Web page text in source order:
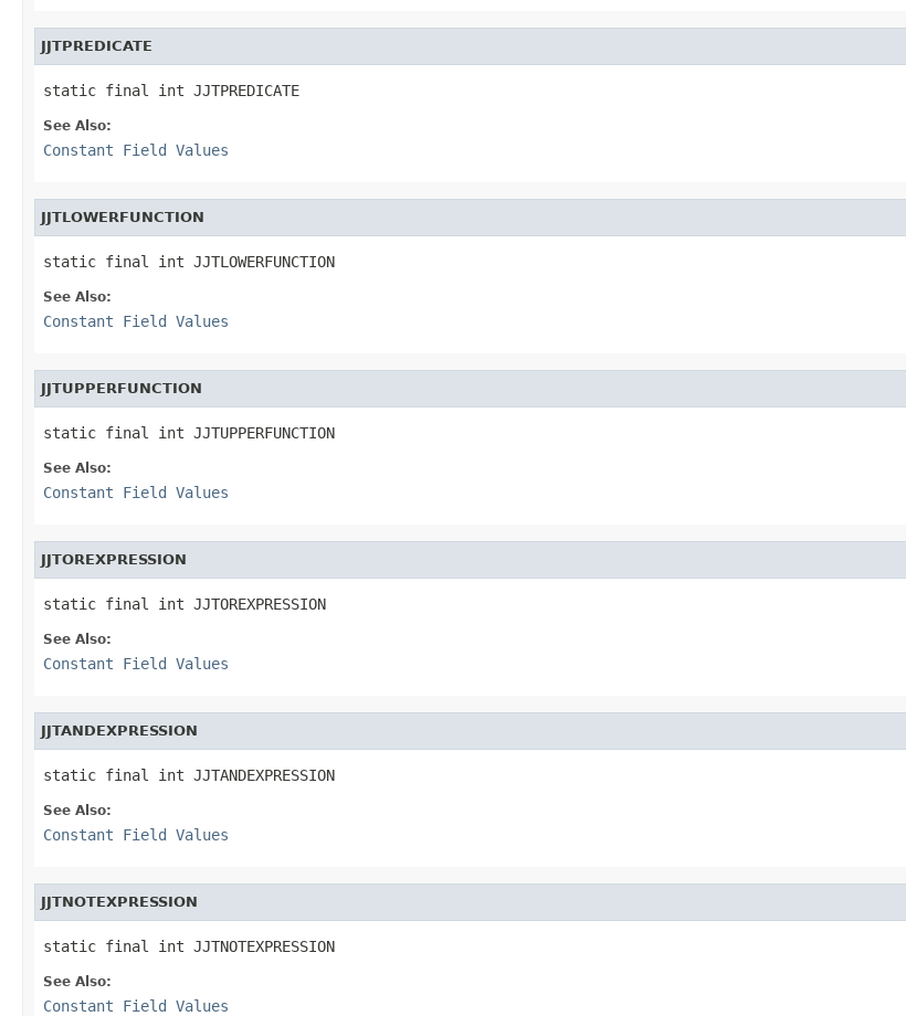
JJTPREDICATE
static final int JJTPREDICATE
See Also:
Constant Field Values
JJTLOWERFUNCTION
static final int JJTLOWERFUNCTION
See Also:
Constant Field Values
JJTUPPERFUNCTION
static final int JJTUPPERFUNCTION
See Also:
Constant Field Values
JJTOREXPRESSION
static final int JJTOREXPRESSION
See Also:
Constant Field Values
JJTANDEXPRESSION
static final int JJTANDEXPRESSION
See Also:
Constant Field Values
JJTNOTEXPRESSION
static final int JJTNOTEXPRESSION
See Also:
Constant Field Values